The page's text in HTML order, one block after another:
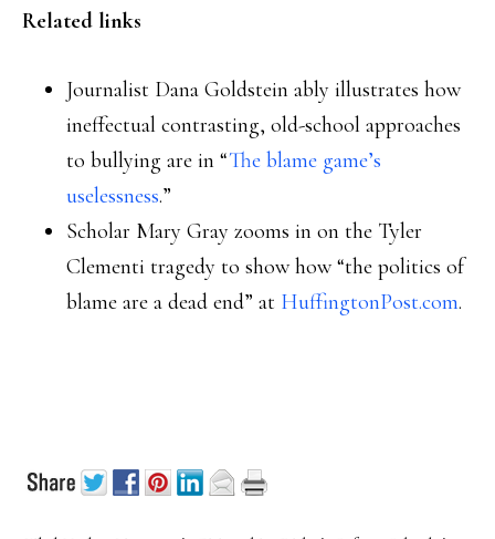
Related links
Journalist Dana Goldstein ably illustrates how
ineffectual contrasting, old-school approaches
to bullying are in “The blame game’s
uselessness.”
Scholar Mary Gray zooms in on the Tyler
Clementi tragedy to show how “the politics of
blame are a dead end” at HuffingtonPost.com.